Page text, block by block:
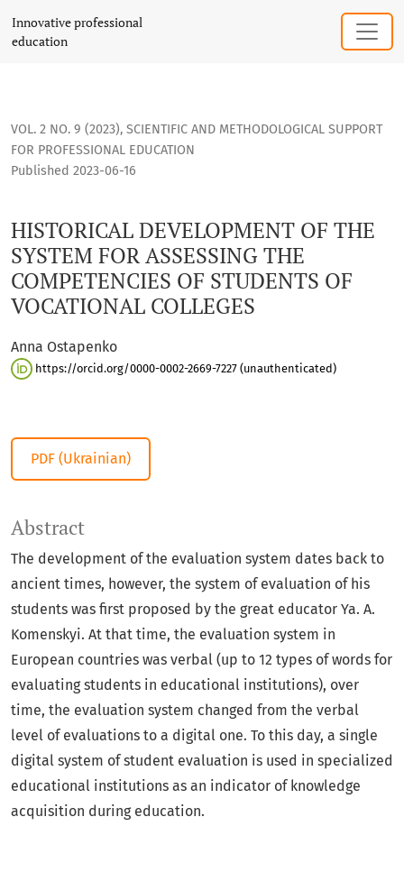
HISTORICAL DEVELOPMENT OF THE SYSTEM FOR
Innovative professional
education
VOL. 2 NO. 9 (2023), SCIENTIFIC AND METHODOLOGICAL SUPPORT
FOR PROFESSIONAL EDUCATION
HISTORICAL DEVELOPMENT OF THE
SYSTEM FOR ASSESSING THE
COMPETENCIES OF STUDENTS OF
VOCATIONAL COLLEGES
Published 2023-06-16
Anna Ostapenko
https://orcid.org/0000-0002-2669-7227 (unauthenticated)
PDF (Ukrainian)
Abstract
The development of the evaluation system dates back to
ancient times, however, the system of evaluation of his
students was first proposed by the great educator Ya. A.
Komenskyi. At that time, the evaluation system in
European countries was verbal (up to 12 types of words for
evaluating students in educational institutions), over
time, the evaluation system changed from the verbal
level of evaluations to a digital one. To this day, a single
digital system of student evaluation is used in specialized
educational institutions as an indicator of knowledge
acquisition during education.